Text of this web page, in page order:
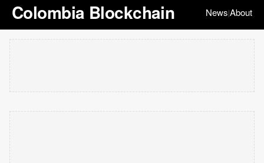
Colombia Blockchain News|About